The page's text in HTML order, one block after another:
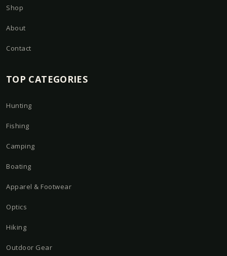
Shop
About
Contact
TOP CATEGORIES
Hunting
Fishing
Camping
Boating
Apparel & Footwear
Optics
Hiking
Outdoor Gear